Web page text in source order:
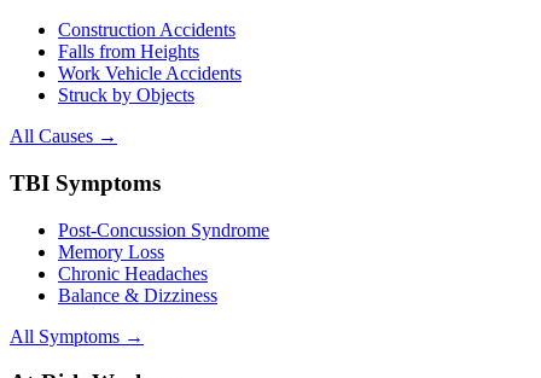
Construction Accidents
Falls from Heights
Work Vehicle Accidents
Struck by Objects
All Causes →
TBI Symptoms
Post-Concussion Syndrome
Memory Loss
Chronic Headaches
Balance & Dizziness
All Symptoms →